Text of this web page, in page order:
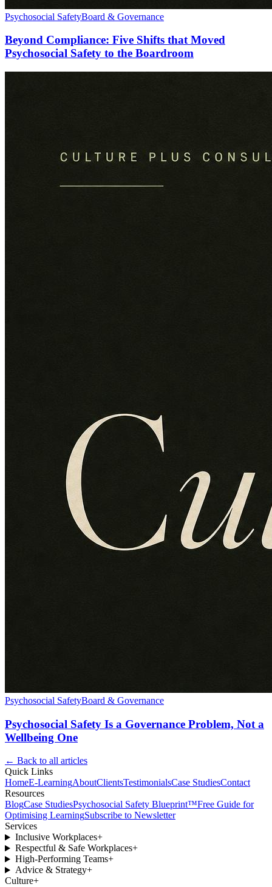
Psychosocial SafetyBoard & Governance
Beyond Compliance: Five Shifts that Moved
Psychosocial Safety to the Boardroom
Psychosocial SafetyBoard & Governance
Psychosocial Safety Is a Governance Problem, Not a
Wellbeing One
← Back to all articles
Quick Links
HomeE-LearningAboutClientsTestimonialsCase StudiesContact
Resources
BlogCase StudiesPsychosocial Safety Blueprint™Free Guide for
Optimising LearningSubscribe to Newsletter
Services
Inclusive Workplaces+
Respectful & Safe Workplaces+
High-Performing Teams+
Advice & Strategy+
Culture+